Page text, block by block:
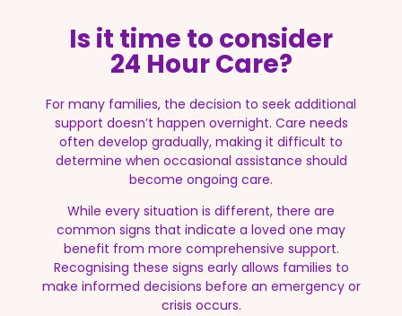
Is it time to consider
24 Hour Care?
For many families, the decision to seek additional
support doesn’t happen overnight. Care needs
often develop gradually, making it difficult to
determine when occasional assistance should
become ongoing care.
While every situation is different, there are
common signs that indicate a loved one may
benefit from more comprehensive support.
Recognising these signs early allows families to
make informed decisions before an emergency or
crisis occurs.